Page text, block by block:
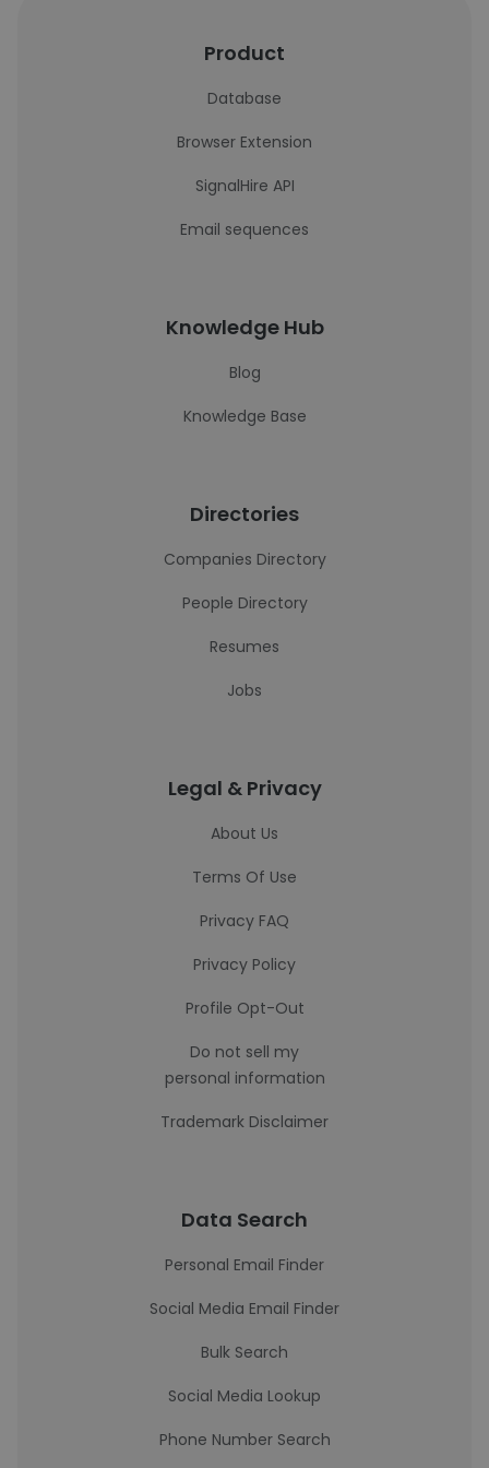
Product
Database
Browser Extension
SignalHire API
Email sequences
Knowledge Hub
Blog
Knowledge Base
Directories
Companies Directory
People Directory
Resumes
Jobs
Legal & Privacy
About Us
Terms Of Use
Privacy FAQ
Privacy Policy
Profile Opt-Out
Do not sell my
personal information
Trademark Disclaimer
Data Search
Personal Email Finder
Social Media Email Finder
Bulk Search
Social Media Lookup
Phone Number Search